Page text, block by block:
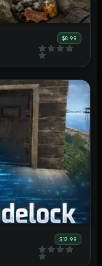
$8.99
$12.99